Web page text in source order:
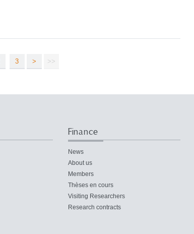
3 > >>
Finance
News
About us
Members
Thèses en cours
Visiting Researchers
Research contracts